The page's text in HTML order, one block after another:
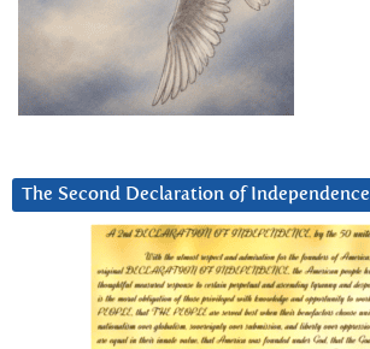
The Second Declaration of Independence